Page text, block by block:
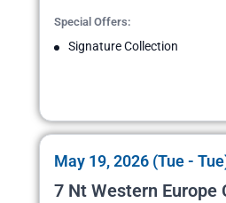
Special Offers:
Signature Collection
May 19, 2026 (Tue -
7 Nt Western Europe